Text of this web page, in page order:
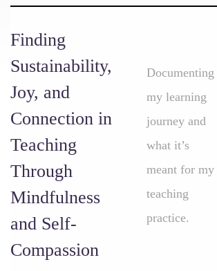
Finding
Sustainability,
Joy, and
Connection in
Teaching
Through
Mindfulness
and Self-
Compassion
Documenting
my learning
journey and
what it’s
meant for my
teaching
practice.